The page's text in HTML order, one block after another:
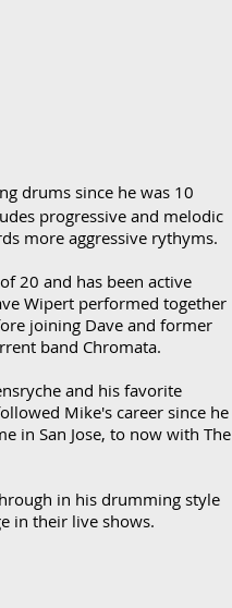
drums since he was 10
progressive and melodic
more aggressive rythyms.
20 and has been active
Wipert performed together
joining Dave and former
band Chromata.
and his favorite
Mike's career since he
in San Jose, to now with The
in his drumming style
in their live shows.